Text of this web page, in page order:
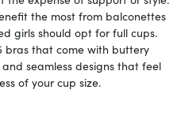
the most from balconettes
girls should opt for full cups.
bras that come with buttery
seamless designs that feel
of your cup size.